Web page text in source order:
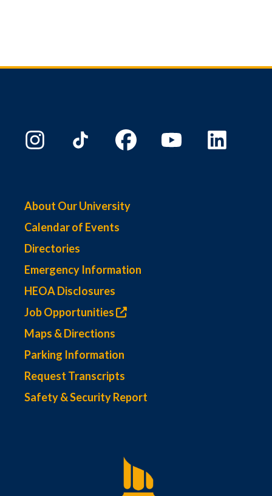
About Our University
Calendar of Events
Directories
Emergency Information
HEOA Disclosures
Job Opportunities
Maps & Directions
Parking Information
Request Transcripts
Safety & Security Report